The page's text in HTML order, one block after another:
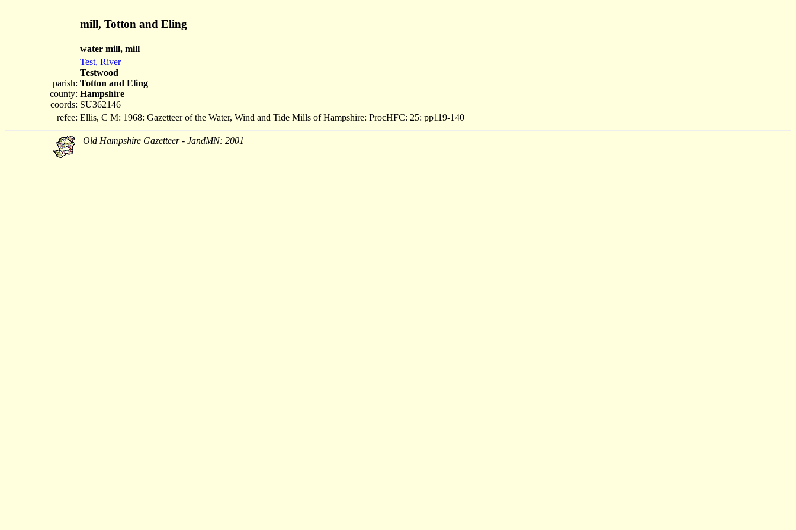
mill, Totton and Eling
water mill, mill
parish:
county:
coords:
Test, River
Testwood
Totton and Eling
Hampshire
SU362146
refce: Ellis, C M: 1968: Gazetteer of the Water, Wind and Tide Mills of Hampshire: ProcHFC: 25: pp119-140
Old Hampshire Gazetteer - JandMN: 2001